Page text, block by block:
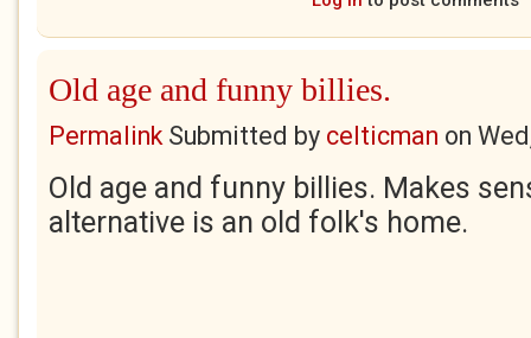
Old age and funny billies.
PermalinkSubmitted by celticman on
Old age and funny billies. Makes
alternative is an old folk's home.